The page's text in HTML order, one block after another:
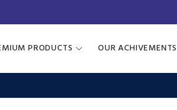
PRODUCTS OUR ACHIVEMENTS